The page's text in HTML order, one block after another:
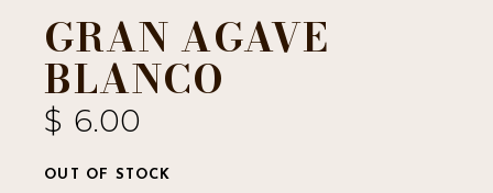
GRAN AGAVE
BLANCO
$ 6.00
OUT OF STOCK